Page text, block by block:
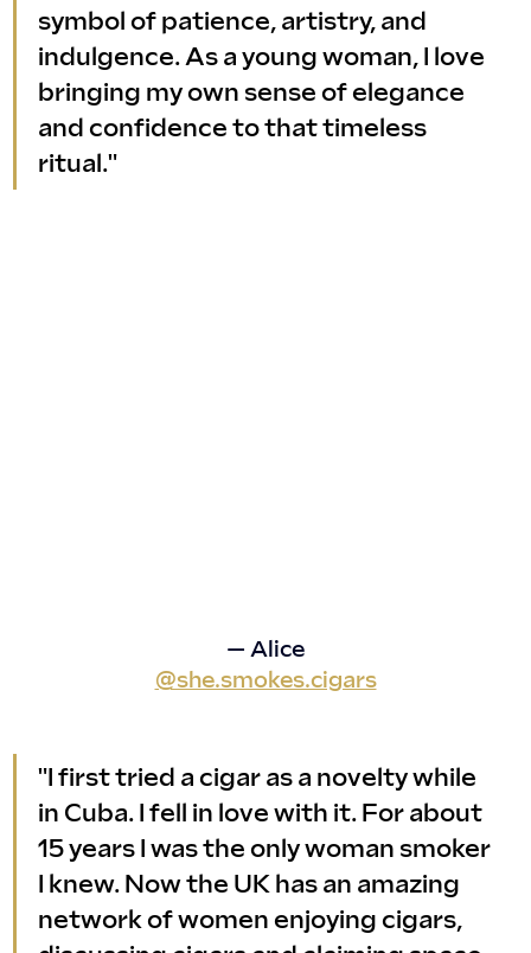
symbol of patience, artistry, and
indulgence. As a young woman, I love
bringing my own sense of elegance
and confidence to that timeless
ritual."
— Alice
@she.smokes.cigars
"I first tried a cigar as a novelty while
in Cuba. I fell in love with it. For about
15 years I was the only woman smoker
I knew. Now the UK has an amazing
network of women enjoying cigars,